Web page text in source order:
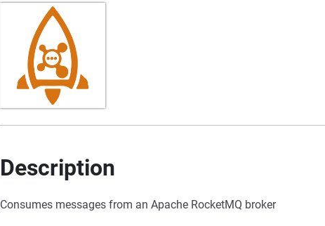
Description
Consumes messages from an Apache RocketMQ broker